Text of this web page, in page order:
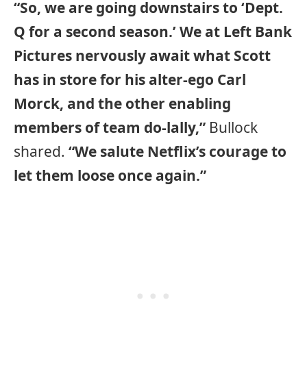
“So, we are going downstairs to ‘Dept.
Q for a second season.’ We at Left Bank
Pictures nervously await what Scott
has in store for his alter-ego Carl
Morck, and the other enabling
members of team do-lally,” Bullock
shared. “We salute Netflix’s courage to
let them loose once again.”